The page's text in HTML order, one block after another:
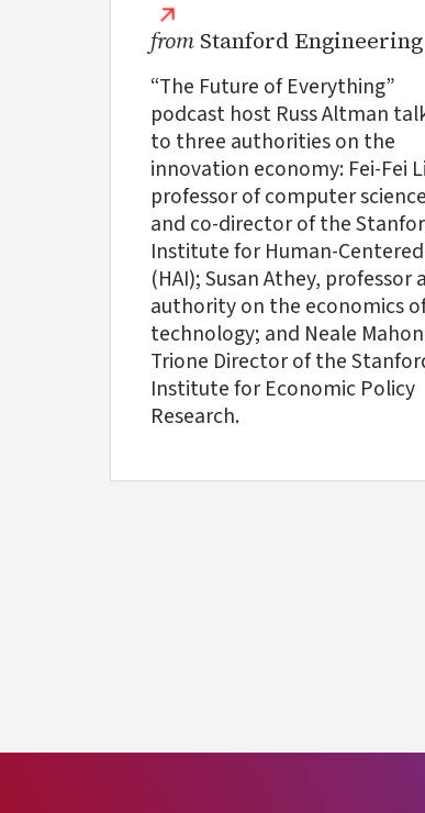
from Stanford Engineering
“The Future of Everything”
podcast host Russ Altman
to three authorities on the
innovation economy: Fei-Fei
professor of computer science
and co-director of the
Institute for Human-Centered
(HAI); Susan Athey, professor
authority on the economics
technology; and Neale
Trione Director of the
Institute for Economic Policy
Research.